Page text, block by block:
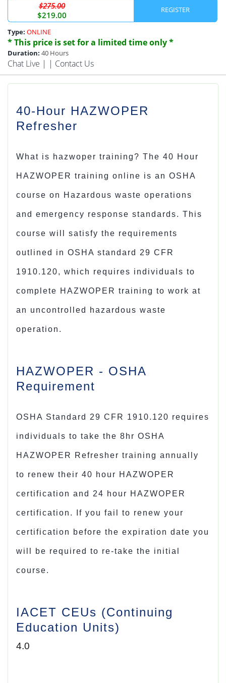
$275.00
$219.00
REGISTER
Type: ONLINE
* This price is set for a limited time only *
Duration: 40 Hours
Chat Live | | Contact Us
40-Hour HAZWOPER
Refresher
What is hazwoper training? The 40 Hour
HAZWOPER training online is an OSHA
course on Hazardous waste operations
and emergency response standards. This
course will satisfy the requirements
outlined in OSHA standard 29 CFR
1910.120, which requires individuals to
complete HAZWOPER training to work at
an uncontrolled hazardous waste
operation.
HAZWOPER - OSHA
Requirement
OSHA Standard 29 CFR 1910.120 requires
individuals to take the 8hr OSHA
HAZWOPER Refresher training annually
to renew their 40 hour HAZWOPER
certification and 24 hour HAZWOPER
certification. If you fail to renew your
certification before the expiration date you
will be required to re-take the initial
course.
IACET CEUs (Continuing
Education Units)
4.0